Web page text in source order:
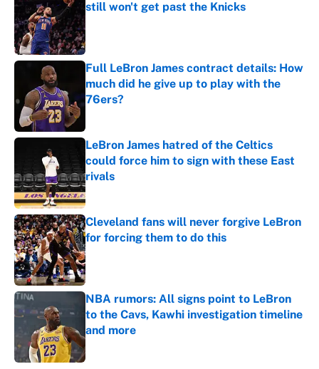
still won't get past the Knicks
Full LeBron James contract details: How
much did he give up to play with the
76ers?
LeBron James hatred of the Celtics
could force him to sign with these East
rivals
Published by on Invalid Date
Cleveland fans will never forgive LeBron
for forcing them to do this
Published by on Invalid Date
NBA rumors: All signs point to LeBron
to the Cavs, Kawhi investigation timeline
and more
Published by on Invalid Date